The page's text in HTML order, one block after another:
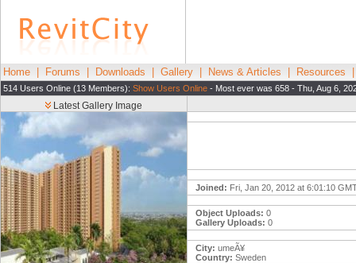
Home Forums Downloads Gallery News & Articles Resources
514 Users Online (13 Members): Show Users Online - Most ever was 658 - Thu, Aug 6,
Latest Gallery Image
Joined: Fri, Jan 20, 2012 at 6:01:10
Object Uploads: 0
Gallery Uploads: 0
City: umeÃ¥
Country: Sweden